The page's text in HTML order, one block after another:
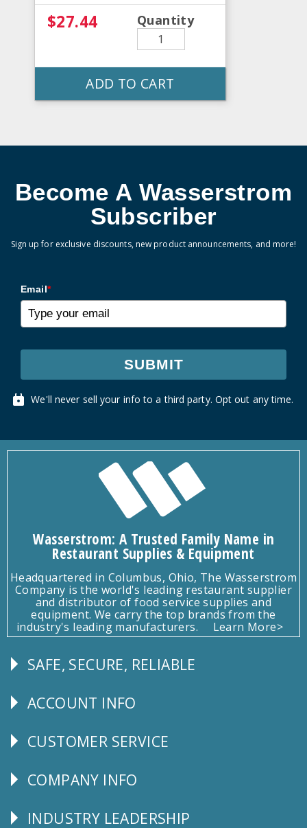
$27.44 Quantity
ADD TO CART
Become A Wasserstrom
Subscriber
Sign up for exclusive discounts, new product announcements, and more!
Email*
SUBMIT
We'll never sell your info to a third party. Opt out any time.
Wasserstrom: A Trusted Family Name in
Restaurant Supplies & Equipment
Headquartered in Columbus, Ohio, The Wasserstrom
Company is the world's leading restaurant supplier
and distributor of food service supplies and
equipment. We carry the top brands from the
industry's leading manufacturers.
Learn More>
Follow
SAFE, SECURE, RELIABLE
Explore
ACCOUNT INFO
CUSTOMER
CUSTOMER SERVICE
Corporate
COMPANY INFO
Follow
INDUSTRY LEADERSHIP